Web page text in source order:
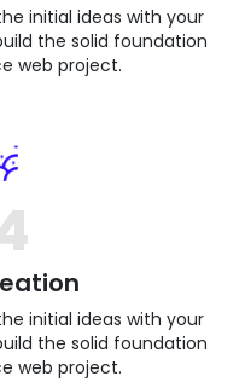
the solid foundation
web project.
the solid foundation
web project.